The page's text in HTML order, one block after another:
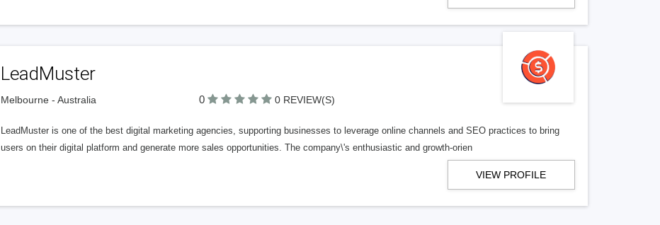
LeadMuster
Melbourne - Australia 0 0 REVIEW(S)
LeadMuster is one of the best digital marketing agencies, supporting businesses to leverage online channels and SEO practices to bring
users on their digital platform and generate more sales opportunities. The company\'s enthusiastic and growth-orien
VIEW PROFILE